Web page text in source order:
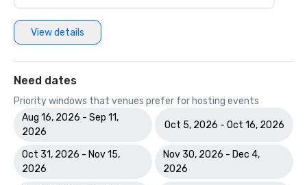
View details
Need dates
Priority windows that venues prefer for hosting events
Aug 16, 2026 - Sep 11,
2026
Oct 5, 2026 - Oct 16, 2026
Oct 31, 2026 - Nov 15,
2026
Nov 30, 2026 - Dec 4,
2026